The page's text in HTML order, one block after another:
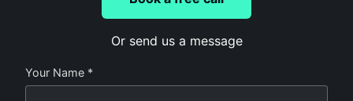
Or send us a message
Your Name *